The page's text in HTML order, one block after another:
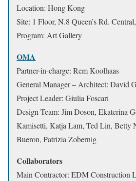
Location: Hong Kong
Site: 1 Floor, N.8 Queen’s Rd.
Program: Art Gallery
OMA
Partner-in-charge: Rem Koolhaas
General Manager – Architect: David
Project Leader: Giulia Foscari
Design Team: Jim Doson, Ekaterina
Kamisetti, Katja Lam, Ted Lin, Betty
Bueron, Patrizia Zobernig
Collaborators
Main Contractor: EDM Construction